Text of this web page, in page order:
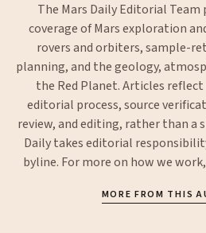
The Mars Daily Editorial Team
coverage of Mars exploration
rovers and orbiters, sample-
planning, and the geology,
the Red Planet. Articles
editorial process, source
review, and editing, rather than a
Daily takes editorial
byline. For more on how we
MORE FROM THIS